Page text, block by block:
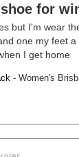
for
but I'm wear
one my feet
I get home
Women's